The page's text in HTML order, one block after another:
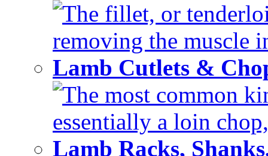
The fillet, or
removing the muscle
Lamb Cutlets &
The most common
essentially a loin
Lamb Racks,